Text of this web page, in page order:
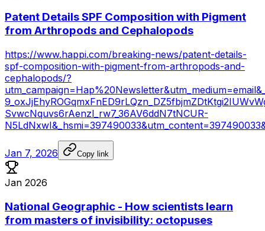
Patent Details SPF Composition with Pigment
from Arthropods and Cephalopods
https://www.happi.com/breaking-news/patent-details-
spf-composition-with-pigment-from-arthropods-and-
cephalopods/?
SvwcNquvs6rAenzl_rw7_36AV6ddN7tNCUR-
Jan 7, 2026 Copy link
Jan 2026
National Geographic - How scientists learn
from masters of invisibility: octopuses